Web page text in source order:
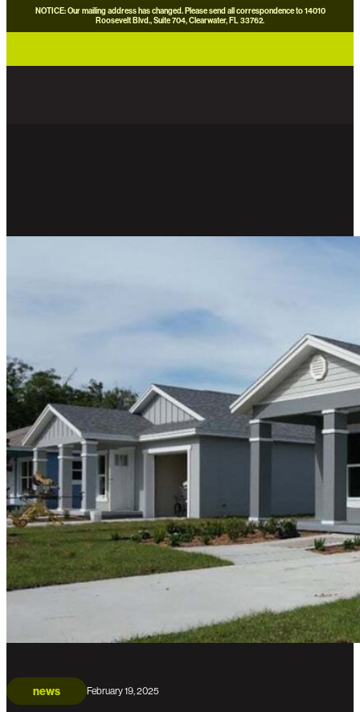
NOTICE: Our mailing address has changed. Please send all correspondence to 14010
Roosevelt Blvd., Suite 704, Clearwater, FL 33762.
news February 19, 2025